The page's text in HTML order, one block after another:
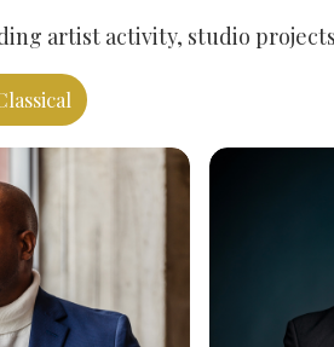
artist activity, studio